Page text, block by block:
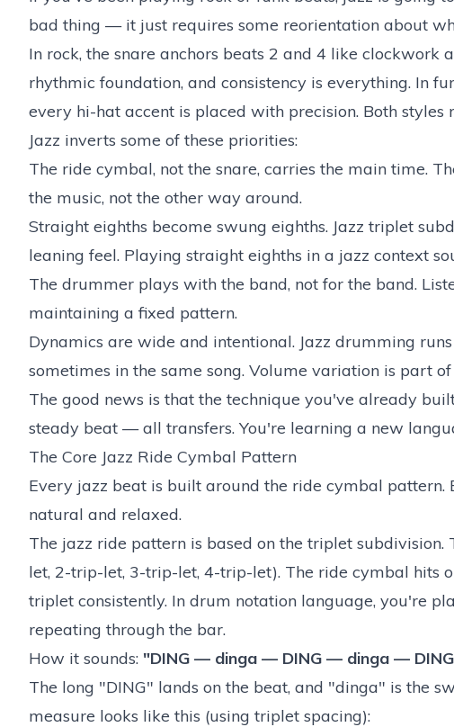
bad thing — it just requires some reorientation about
In rock, the snare anchors beats 2 and 4 like
rhythmic foundation, and consistency is everything. In
every hi-hat accent is placed with precision. Both
Jazz inverts some of these priorities:
The ride cymbal, not the snare, carries the main time.
the music, not the other way around.
Straight eighths become swung eighths. Jazz triplet
leaning feel. Playing straight eighths in a jazz context
The drummer plays with the band, not for the band.
maintaining a fixed pattern.
Dynamics are wide and intentional. Jazz drumming
sometimes in the same song. Volume variation is part
The good news is that the technique you've already
steady beat — all transfers. You're learning a new
The Core Jazz Ride Cymbal Pattern
Every jazz beat is built around the ride cymbal pattern.
natural and relaxed.
The jazz ride pattern is based on the triplet
let, 2-trip-let, 3-trip-let, 4-trip-let). The ride cymbal hits
triplet consistently. In drum notation language, you're
repeating through the bar.
How it sounds: "DING — dinga — DING — dinga —
The long "DING" lands on the beat, and "dinga" is the
measure looks like this (using triplet spacing):